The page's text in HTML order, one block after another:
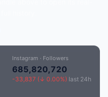
Instagram · Followers
685,820,720
-33,837 (↓ 0.00%) last 24h